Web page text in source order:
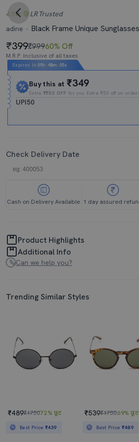
4.5 LR Trusted
adine
Black Frame Unique Sunglasses
399₹99960% Off
M.R.P. Inclusive of all taxes
Expires In 09h : 48m : 04s
Buy this at₹349
Extra₹₹50 OFF for you Extra ₹50 off on
UPI50
Check Delivery Date
Cash on Delivery Available 1 day assured
Product Highlights
Additional Info
Can we help you?
Trending Similar Styles
₹489₹175072% छूट
Best Price ₹439
₹539₹175069% छूट
Best Price ₹489